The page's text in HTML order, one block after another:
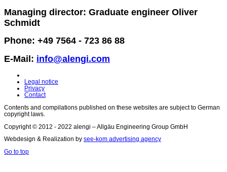
Managing director: Graduate engineer Oliver
Schmidt
Phone: +49 7564 - 723 86 88
E-Mail: info@alengi.com
Legal notice
Privacy
Contact
Contents and compilations published on these websites are subject to German
copyright laws.
Copyright © 2012 - 2022 alengi – Allgäu Engineering Group GmbH
Webdesign & Realization by see-kom advertising agency
Go to top